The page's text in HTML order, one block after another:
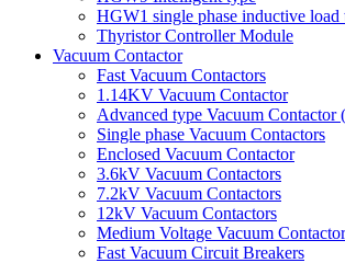
HGW1 single phase inductive load
Thyristor Controller Module
Vacuum Contactor
Fast Vacuum Contactors
1.14KV Vacuum Contactor
Advanced type Vacuum Contactor
Single phase Vacuum Contactors
Enclosed Vacuum Contactor
3.6kV Vacuum Contactors
7.2kV Vacuum Contactors
12kV Vacuum Contactors
Medium Voltage Vacuum Contactor
Fast Vacuum Circuit Breakers